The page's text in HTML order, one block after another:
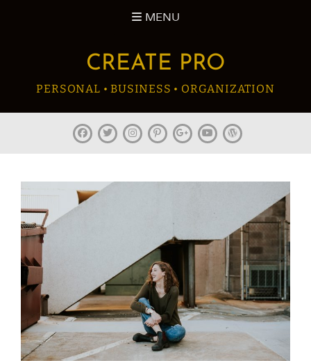
MENU
CREATE PRO
PERSONAL • BUSINESS • ORGANIZATION
facebook
twitterinstagram
pinterestplus.google
youtubewordpress